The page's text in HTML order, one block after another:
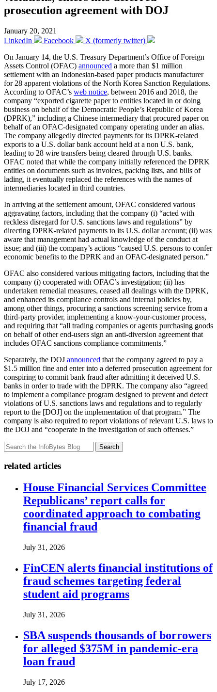
prosecution agreement with DOJ
January 20, 2021
LinkedIn
Facebook
X (formerly twitter)
On January 14, the U.S. Treasury Department’s Office of Foreign
Assets Control (OFAC) announced a more than $1 million
settlement with an Indonesian-based paper products manufacturer
for 28 apparent violations of the North Korea Sanction Regulations.
According to OFAC’s web notice, between 2016 and 2018, the
company “exported cigarette paper to entities located in or doing
business on behalf of the Democratic People’s Republic of Korea
(DPRK),” including a Chinese intermediary that procured paper on
behalf of an OFAC-designated company operating under an alias.
The company allegedly directed payments for its DPRK-related
exports to a U.S. dollar bank account held at a non U.S. bank,
leading to 28 wire transfers being cleared through U.S. banks.
OFAC noted that while the company initially referenced the DPRK
entities on documents such as invoices, packing lists, and bills of
lading, it eventually replaced the references with the names of
intermediaries located in third countries.
In arriving at the settlement amount, OFAC considered various
aggravating factors, including that the company (i) “acted with
reckless disregard for U.S. sanctions laws and regulations” by
directing DPRK-related payments to its U.S. dollar account; (ii) was
aware that management had actual knowledge of the conduct at
issue; and (iii) the company’s actions “caused U.S. persons to confer
economic benefits to the DPRK and an OFAC-designated person.”
OFAC also considered various mitigating factors, including that the
company (i) cooperated with OFAC’s investigation; (ii) has
undertaken remedial measures, ceased all dealings with the DPRK,
and enhanced its compliance controls and internal policies by,
among other things, procuring a sanctions screening service from a
third-party provider, implementing a know-your-customer process,
and requiring that “all trading companies or agents purchasing goods
on behalf of other end-users sign an anti-diversion agreement that
includes OFAC sanctions compliance commitments.”
Separately, the DOJ announced that the company agreed to pay a
$1.5 million fine and enter into a deferred prosecution agreement for
conspiring to commit bank fraud after admitting it deceived U.S.
banks in order to trade with the DPRK. The company also “agreed
to implement a compliance program designed to prevent and detect
violations of U.S. sanctions laws and regulations and to regularly
report to the [DOJ] on the implementation of that program.” The
company is also required to report violations of relevant U.S. laws to
the DOJ and “cooperate in the investigation of such offenses.”
Search
related articles
House Financial Services Committee
Republicans’ report calls for
coordinated approach to combating
financial fraud
July 31, 2026
FinCEN alerts financial institutions of
fraud schemes targeting federal
student aid programs
July 31, 2026
SBA suspends thousands of borrowers
for alleged $375M in pandemic-era
loan fraud
July 17, 2026